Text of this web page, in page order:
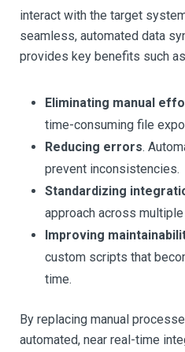
interact with the target
seamless, automated data
provides key benefits such
Eliminating manual
time-consuming file
Reducing errors.
prevent inconsistencies.
Standardizing
approach across
Improving
custom scripts that
time.
By replacing manual
automated, near real-time